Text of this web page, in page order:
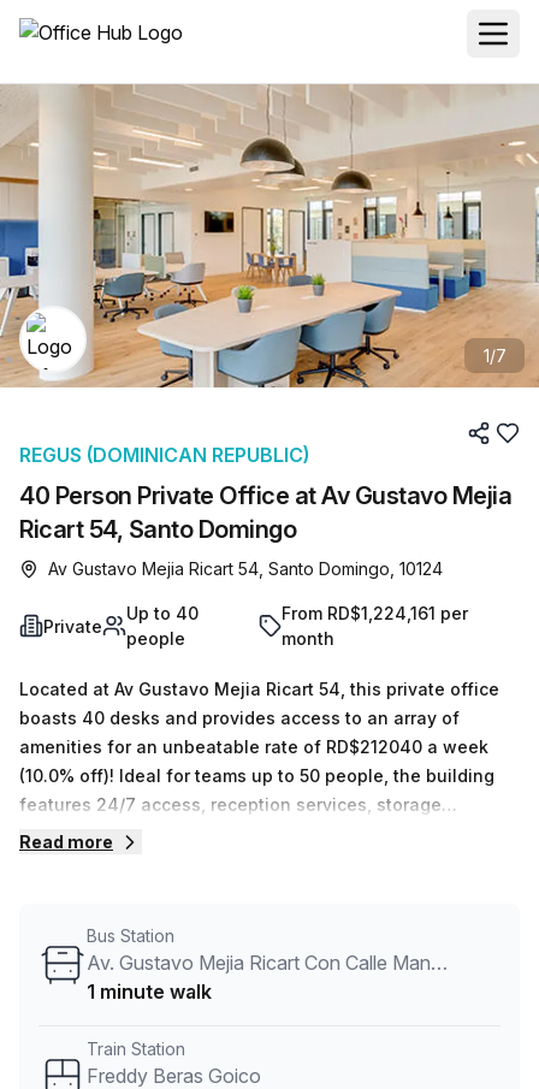
1/7
40 Person Private Office at Av Gustavo Mejia
Ricart 54, Santo Domingo
REGUS (DOMINICAN REPUBLIC)
Av Gustavo Mejia Ricart 54, Santo Domingo, 10124
Private
Up to 40
people
From RD$1,224,161 per
month
Located at Av Gustavo Mejia Ricart 54, this private office
boasts 40 desks and provides access to an array of
amenities for an unbeatable rate of RD$212040 a week
(10.0% off)! Ideal for teams up to 50 people, the building
features 24/7 access, reception services, storage
facilities, air-conditioned rooms and even disabled access
train station 13 minutes away. Don't hesitate - make your
enquiry today!
Read more
Bus Station
Av. Gustavo Mejia Ricart Con Calle Manuel De Jesus Castro
1 minute walk
Train Station
Freddy Beras Goico